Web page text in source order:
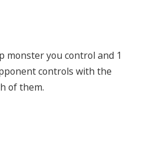
monster you control and 1
controls with the
of them.